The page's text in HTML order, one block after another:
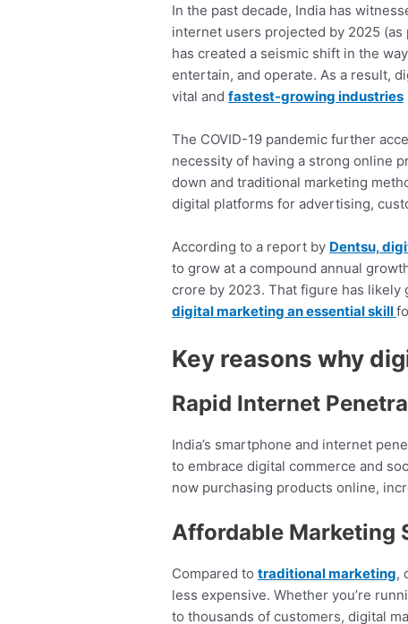
In the past decade, India has
internet users projected by 2025
has created a seismic shift in the
entertain, and operate. As a result,
vital andfastest-growing industries
The COVID-19 pandemic further
necessity of having a strong online
down and traditional marketing
digital platforms for advertising,
According to a report by Dentsu,
to grow at a compound annual
crore by 2023. That figure has
digital marketing an essential skill
Key reasons why
Rapid Internet
India’s smartphone and internet
to embrace digital commerce and
now purchasing products online,
Affordable Marketing
Compared totraditional marketing,
less expensive. Whether you’re
to thousands of customers, digital